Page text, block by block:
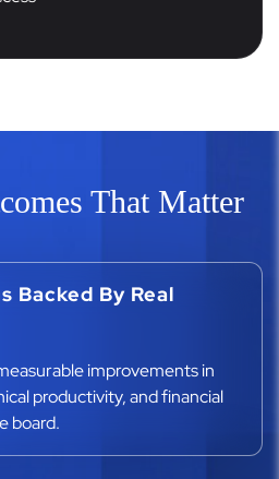
That Matter
Backed By Real
improvements in
productivity, and financial
board.